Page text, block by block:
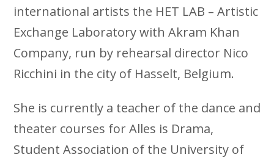
international artists the HET LAB – Artistic
Exchange Laboratory with Akram Khan
Company, run by rehearsal director Nico
Ricchini in the city of Hasselt, Belgium.
She is currently a teacher of the dance and
theater courses for Alles is Drama,
Student Association of the University of